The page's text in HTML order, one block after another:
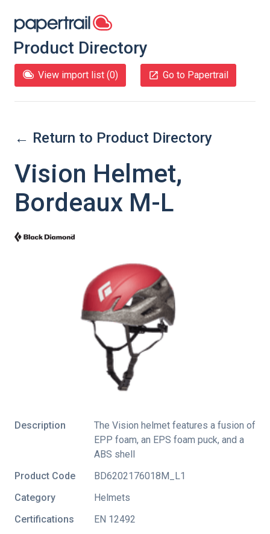
Product Directory
View import list (0) Go to Papertrail
← Return to Product Directory
Vision Helmet,
Bordeaux M-L
Description
The Vision helmet features a fusion of
EPP foam, an EPS foam puck, and a
ABS shell
Product Code
BD6202176018M_L1
Category
Helmets
Certifications
EN 12492